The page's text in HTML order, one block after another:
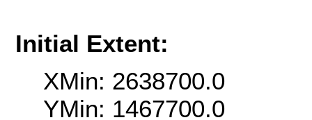
Initial Extent:
XMin: 2638700.0
YMin: 1467700.0